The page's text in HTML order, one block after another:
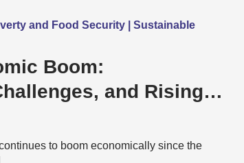
and Food Security | Sustainable
Boom:
and Rising
to boom economically since the
…